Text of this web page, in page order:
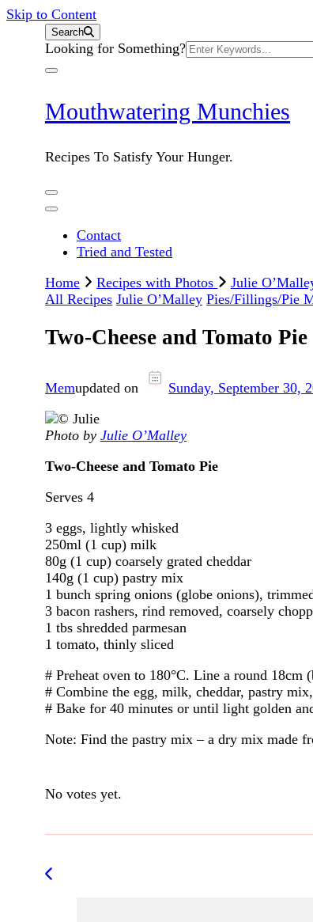
Skip to Content
Search
Search
for:
Looking for Something?
Mouthwatering Munchies
Recipes To Satisfy Your Hunger.
Contact
Tried and Tested
Home
Recipes with Photos Julie
All Recipes Julie O’Malley Pies/Fillings/Pie
Two-Cheese and Tomato Pie
Memupdated on Sunday, September 30,
Photo by Julie O’Malley
Two-Cheese and Tomato Pie
Serves 4
3 eggs, lightly whisked
250ml (1 cup) milk
80g (1 cup) coarsely grated cheddar
140g (1 cup) pastry mix
1 bunch spring onions (globe onions),
3 bacon rashers, rind removed, coarsely
1 tbs shredded parmesan
1 tomato, thinly sliced
# Preheat oven to 180°C. Line a round 18cm
# Combine the egg, milk, cheddar, pastry
# Bake for 40 minutes or until light golden
Note: Find the pastry mix – a dry mix made
No votes yet.
Post